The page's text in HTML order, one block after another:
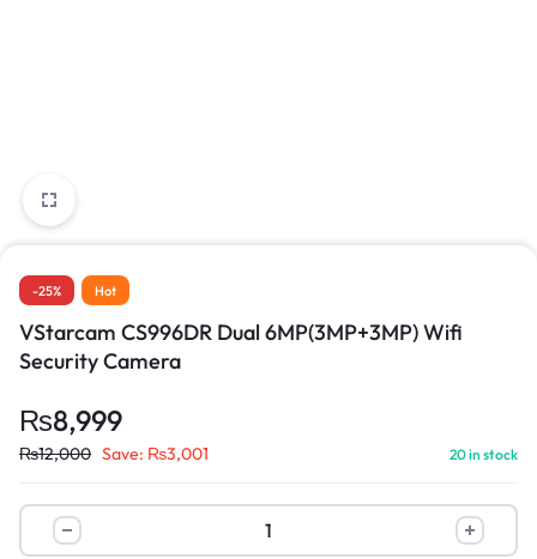
-25% Hot
VStarcam CS996DR Dual 6MP(3MP+3MP) Wifi
Security Camera
₨8,999
₨12,000 Save: ₨3,001 20 in stock